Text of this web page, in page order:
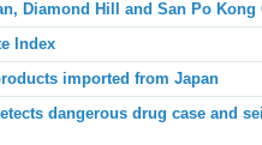
Diamond Hill and San Po
Index
imported from Japan
dangerous drug case and